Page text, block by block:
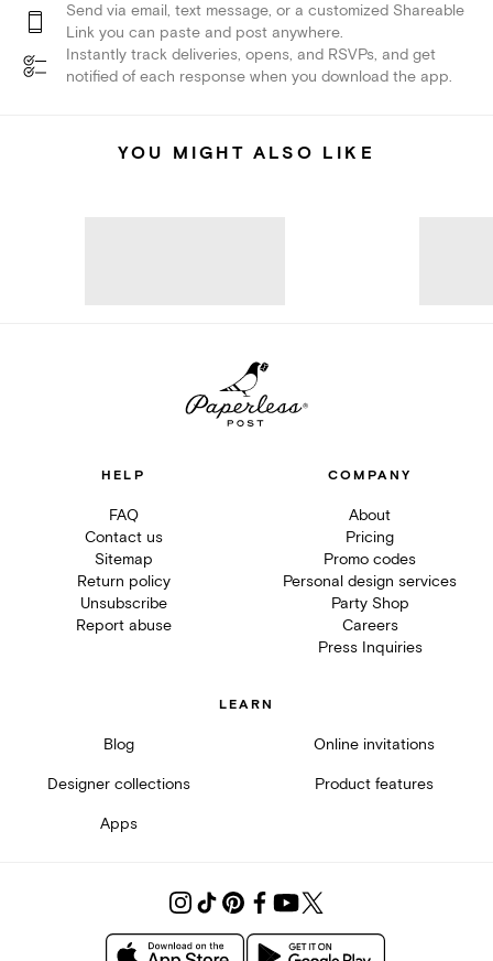
Send via email, text message, or a customized Shareable
Link you can paste and post anywhere.
Instantly track deliveries, opens, and RSVPs, and get
notified of each response when you download the app.
YOU MIGHT ALSO LIKE
HELP
FAQ
Contact us
Sitemap
Return policy
Unsubscribe
Report abuse
COMPANY
About
Pricing
Promo codes
Personal design services
Party Shop
Careers
Press Inquiries
LEARN
Blog Online invitations
Designer collections Product features
Apps